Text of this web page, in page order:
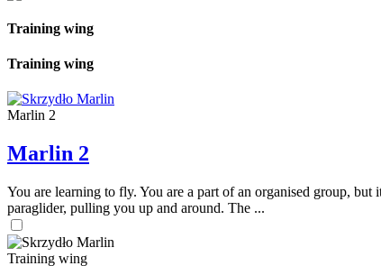
Training wing
Training wing
Marlin 2
Marlin 2
You are learning to fly. You are a part of an organised group,
paraglider, pulling you up and around. The ...
Training wing